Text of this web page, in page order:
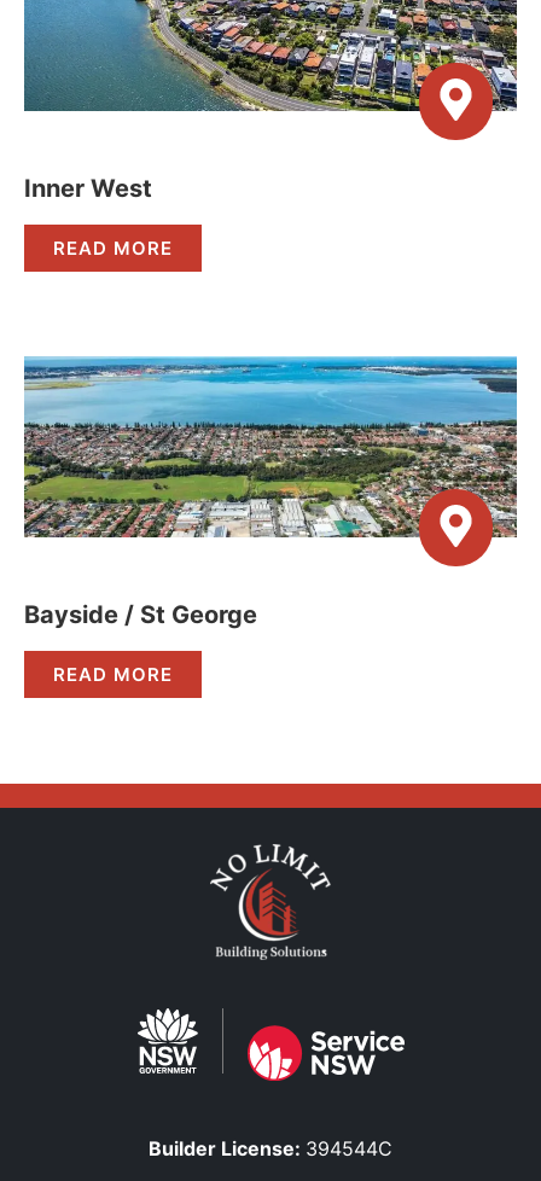
Inner West
READ MORE
Bayside / St George
READ MORE
Builder License: 394544C